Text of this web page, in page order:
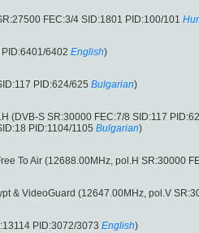
FEC:3/4 SID:1801 PID:100/101
6402 English)
PID:624/625 Bulgarian)
(DVB-S SR:30000 FEC:7/8 SID:117
PID:1104/1105 Bulgarian)
To Air (12688.00MHz, pol.H SR:30000
& VideoGuard (12647.00MHz, pol.V
PID:3072/3073 English)